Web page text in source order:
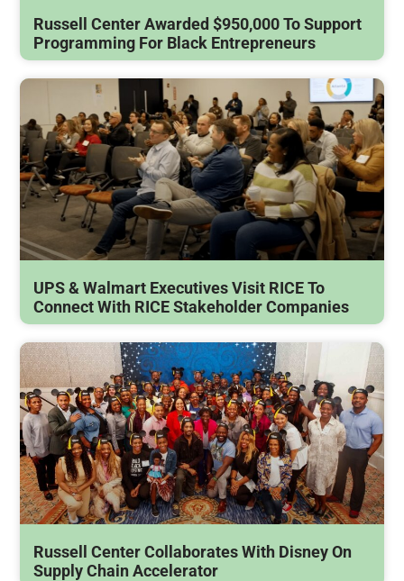
Russell Center Awarded $950,000 To Support
Programming For Black Entrepreneurs
UPS & Walmart Executives Visit RICE To
Connect With RICE Stakeholder Companies
Russell Center Collaborates With Disney On
Supply Chain Accelerator